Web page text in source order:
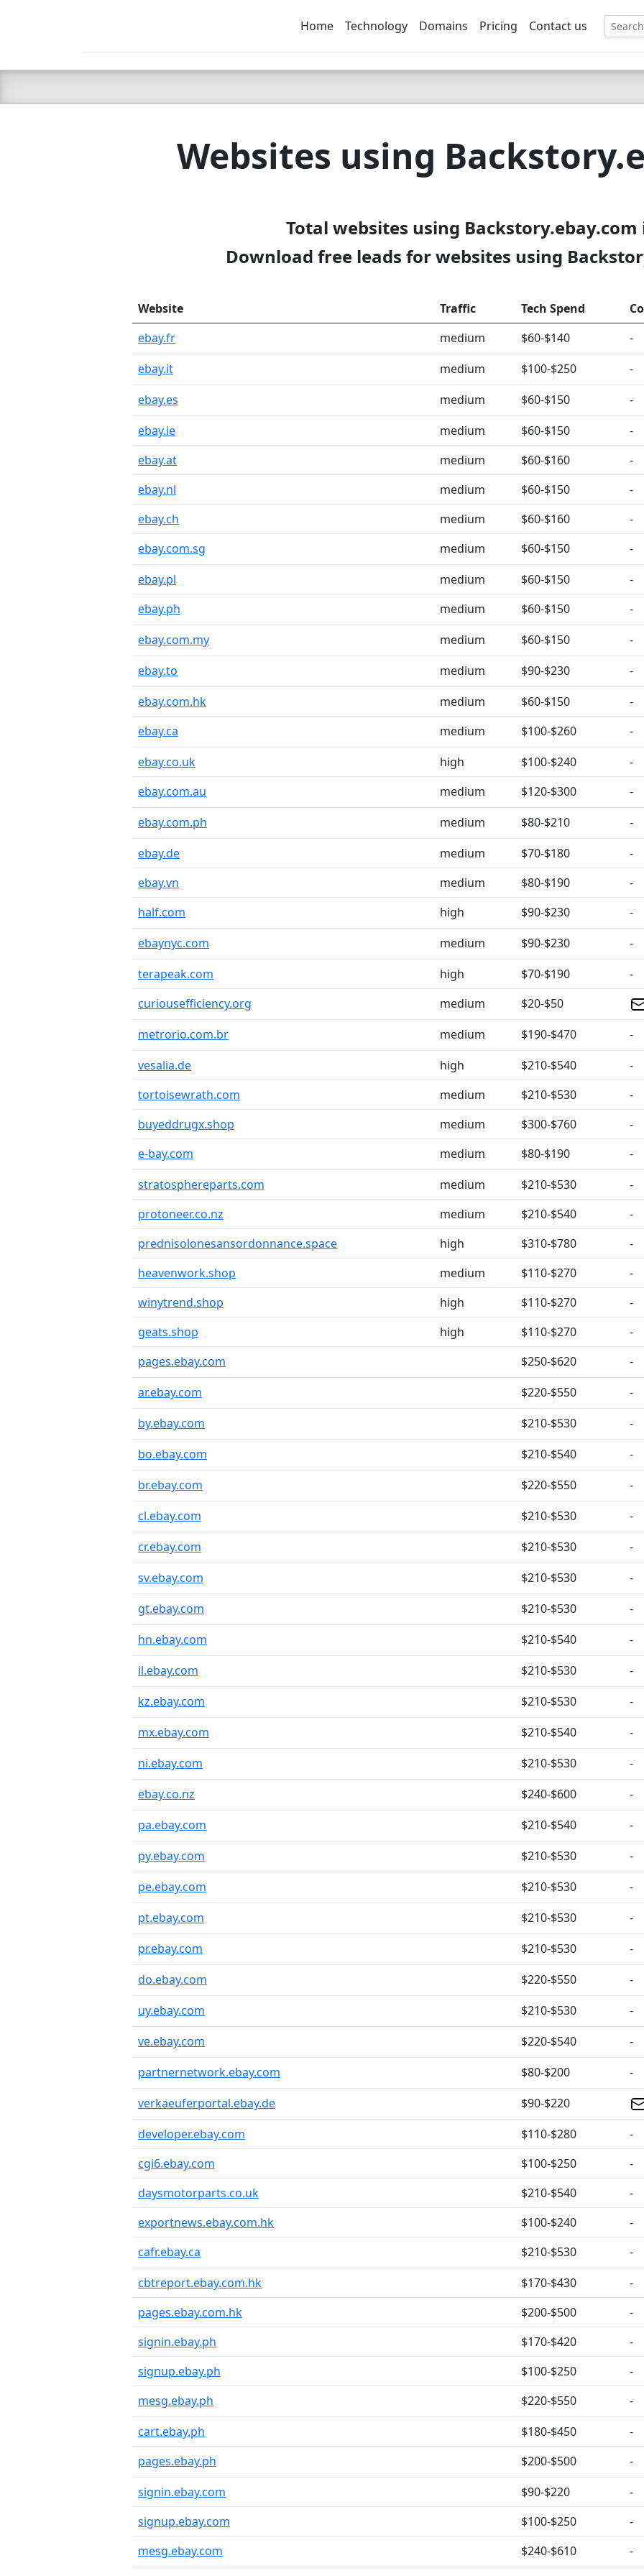
C LIEN TSBEE
Home Technology Domains Pricing Contact us
Websites using
Total websites using Backstory.ebay.com
Download free leads for websites using
Website Traffic Tech Spend
ebay.fr
medium $60-$140
-
ebay.it
medium $100-$250
-
ebay.es
medium $60-$150
-
ebay.ie
medium $60-$150
-
ebay.at
medium $60-$160
-
ebay.nl
medium $60-$150
-
ebay.ch
medium $60-$160
-
ebay.com.sg
medium $60-$150
-
ebay.pl
medium $60-$150
-
ebay.ph
medium $60-$150
-
ebay.com.my
medium $60-$150
-
ebay.to
medium $90-$230
-
ebay.com.hk
medium $60-$150
-
ebay.ca
medium $100-$260
-
ebay.co.uk
high $100-$240
-
ebay.com.au
medium $120-$300
-
ebay.com.ph
medium $80-$210
-
ebay.de
medium $70-$180
-
ebay.vn
medium $80-$190
-
half.com
high $90-$230
-
ebaynyc.com
medium $90-$230
-
terapeak.com
high $70-$190
-
curiousefficiency.org
medium
$20-$50
metrorio.com.br
medium $190-$470
-
vesalia.de
high $210-$540
-
tortoisewrath.com
medium $210-$530
-
buyeddrugx.shop
medium $300-$760
-
e-bay.com
medium $80-$190
-
stratosphereparts.com
medium $210-$530
-
protoneer.co.nz
medium $210-$540
-
prednisolonesansordonnance.space
high $310-$780
-
heavenwork.shop
medium $110-$270
-
winytrend.shop
high $110-$270
-
geats.shop
high $110-$270
-
pages.ebay.com
$250-$620
-
ar.ebay.com
$220-$550
-
by.ebay.com
$210-$530
-
bo.ebay.com
$210-$540
-
br.ebay.com
$220-$550
-
cl.ebay.com
$210-$530
-
cr.ebay.com
$210-$530
-
sv.ebay.com
$210-$530
-
gt.ebay.com
$210-$530
-
hn.ebay.com
$210-$540
-
il.ebay.com
$210-$530
-
kz.ebay.com
$210-$530
-
mx.ebay.com
$210-$540
-
ni.ebay.com
$210-$530
-
ebay.co.nz
$240-$600
-
pa.ebay.com
$210-$540
-
py.ebay.com
$210-$530
-
pe.ebay.com
$210-$530
-
pt.ebay.com
$210-$530
-
pr.ebay.com
$210-$530
-
do.ebay.com
$220-$550
-
uy.ebay.com
$210-$530
-
ve.ebay.com
$220-$540
-
partnernetwork.ebay.com
$80-$200
-
verkaeuferportal.ebay.de
$90-$220
developer.ebay.com
$110-$280
-
cgi6.ebay.com
$100-$250
-
daysmotorparts.co.uk
$210-$540
-
exportnews.ebay.com.hk
$100-$240
-
cafr.ebay.ca
$210-$530
-
cbtreport.ebay.com.hk
$170-$430
-
pages.ebay.com.hk
$200-$500
-
signin.ebay.ph
$170-$420
-
signup.ebay.ph
$100-$250
-
mesg.ebay.ph
$220-$550
-
cart.ebay.ph
$180-$450
-
pages.ebay.ph
$200-$500
-
signin.ebay.com
$90-$220
-
signup.ebay.com
$100-$250
-
mesg.ebay.com
$240-$610
-